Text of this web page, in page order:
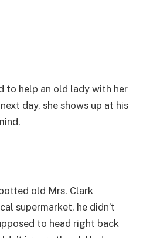
to help an old lady with her
day, she shows up at his
old Mrs. Clark
supermarket, he didn’t
to head right back